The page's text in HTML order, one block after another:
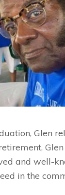
Glen
and well-
in the